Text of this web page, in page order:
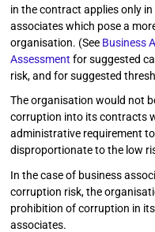
in the contract applies only
associates which pose a
organisation. (See Business
Assessment for suggested
risk, and for suggested
The organisation would not
corruption into its contracts
administrative requirement
disproportionate to the low
In the case of business
corruption risk, the
prohibition of corruption in
associates.